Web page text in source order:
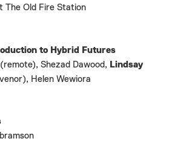
The Old Fire Station
to Hybrid Futures
Shezad Dawood, Lindsay
Helen Wewiora